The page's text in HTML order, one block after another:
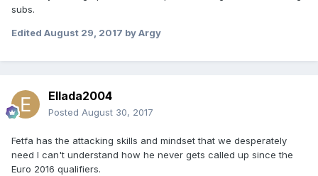
subs.
Edited August 29, 2017 by Argy
Ellada2004
Posted August 30, 2017
Fetfa has the attacking skills and mindset that we desperately
need I can't understand how he never gets called up since the
Euro 2016 qualifiers.